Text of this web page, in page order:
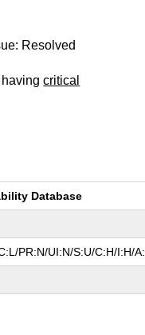
Resolved
havingcritical
Database
PR:N/UI:N/S:U/C:H/I:H/